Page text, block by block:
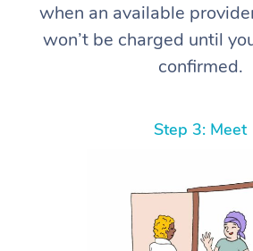
when an available
won’t be charged until
confirmed.
Step 3: Meet